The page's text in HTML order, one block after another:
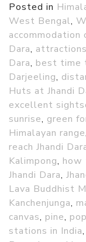
Posted in
West Bengal,
accommodation
Dara,
Dara, best time
Darjeeling,
Huts at Jhandi
excellent
sunrise, green
Himalayan range,
reach Jhandi
Kalimpong, how
Jhandi Dara,
Lava Buddhist
Kanchenjunga,
canvas, pine,
stations in India,